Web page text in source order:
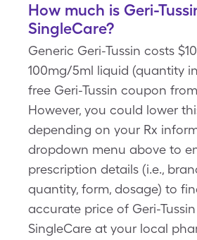
How much is Geri-
SingleCare?
Generic Geri-Tussin costs
100mg/5ml liquid (quantity
free Geri-Tussin coupon
However, you could lower
depending on your Rx
dropdown menu above to
prescription details (i.e.,
quantity, form, dosage) to
accurate price of Geri-
SingleCare at your local